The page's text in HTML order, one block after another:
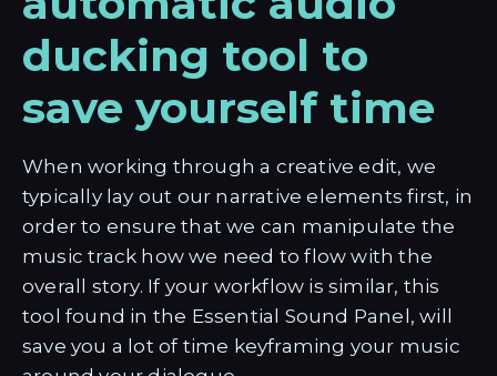
ducking tool to
save yourself time
When working through a creative edit, we
typically lay out our narrative elements first, in
order to ensure that we can manipulate the
music track how we need to flow with the
overall story. If your workflow is similar, this
tool found in the Essential Sound Panel, will
save you a lot of time keyframing your music